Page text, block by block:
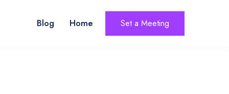
Blog Home Set a Meeting